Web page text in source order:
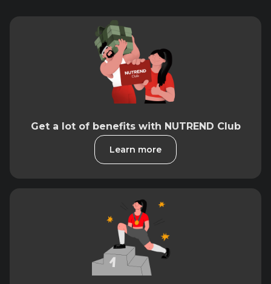
Get a lot of benefits with NUTREND Club
Learn more